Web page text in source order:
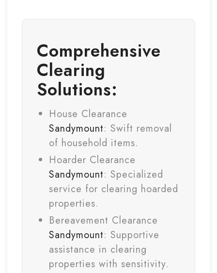
Comprehensive
Clearing
Solutions:
House Clearance
Sandymount: Swift removal
of household items.
Hoarder Clearance
Sandymount: Specialized
service for clearing hoarded
properties.
Bereavement Clearance
Sandymount: Supportive
assistance in clearing
properties with sensitivity.